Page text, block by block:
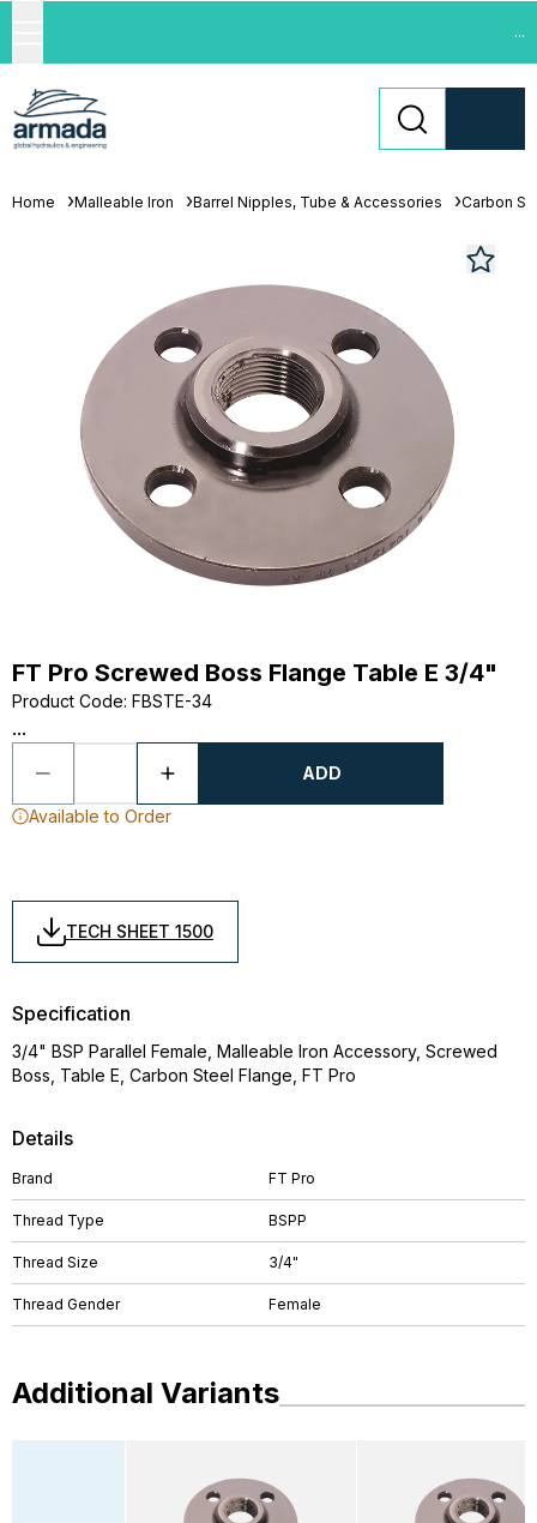
...
Home Malleable Iron Barrel Nipples, Tube & Accessories Carbon
FT Pro Screwed Boss Flange Table E 3/4"
Product Code: FBSTE-34
...
ADD
Available to Order
TECH SHEET 1500
Details
Brand FT Pro
Thread Type BSPP
Thread Size 3/4"
Thread Gender Female
Specification
3/4" BSP Parallel Female, Malleable Iron Accessory, Screwed
Boss, Table E, Carbon Steel Flange, FT Pro
Additional Variants